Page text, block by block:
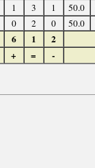
1 3 1 50.0
0 2 0 50.0
6 1 2
+ = -